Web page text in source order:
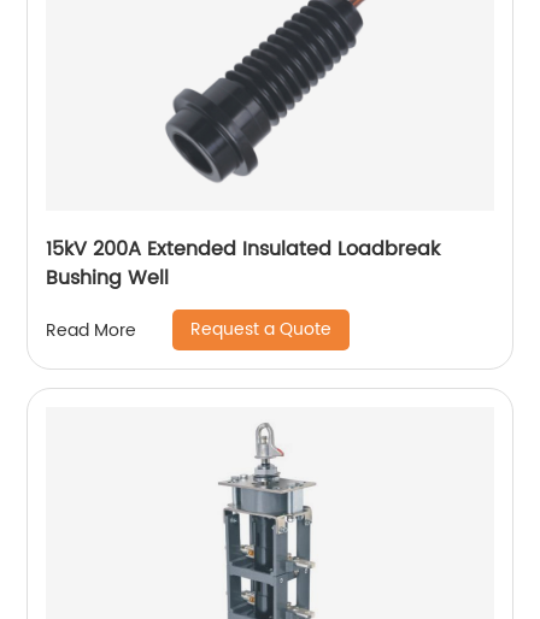
15kV 200A Extended Insulated Loadbreak
Bushing Well
Read More Request a Quote